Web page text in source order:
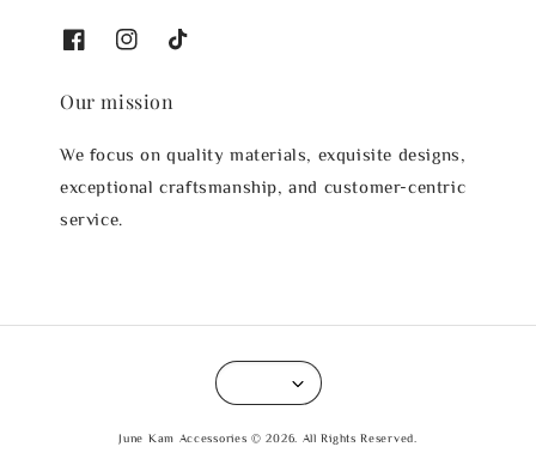
Our mission
We focus on quality materials, exquisite designs,
exceptional craftsmanship, and customer-centric
service.
June Kam Accessories © 2026. All Rights Reserved.